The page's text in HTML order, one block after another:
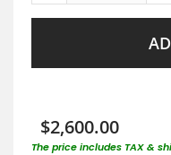
$2,600.00
The price includes TAX &